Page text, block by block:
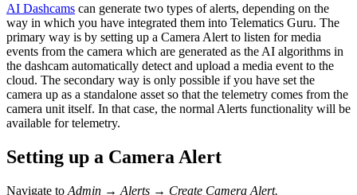
AI Dashcams can generate two types of alerts, depending on the
way in which you have integrated them into Telematics Guru. The
primary way is by setting up a Camera Alert to listen for media
events from the camera which are generated as the AI algorithms in
the dashcam automatically detect and upload a media event to the
cloud. The secondary way is only possible if you have set the
camera up as a standalone asset so that the telemetry comes from the
camera unit itself. In that case, the normal Alerts functionality will be
available for telemetry.
Setting up a Camera Alert
Navigate to Admin → Alerts → Create Camera Alert.